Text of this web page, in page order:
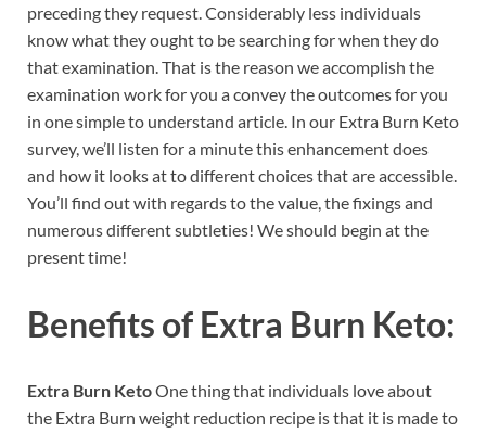
preceding they request. Considerably less individuals
know what they ought to be searching for when they do
that examination. That is the reason we accomplish the
examination work for you a convey the outcomes for you
in one simple to understand article. In our Extra Burn Keto
survey, we’ll listen for a minute this enhancement does
and how it looks at to different choices that are accessible.
You’ll find out with regards to the value, the fixings and
numerous different subtleties! We should begin at the
present time!
Benefits of Extra Burn Keto:
Extra Burn KetoOne thing that individuals love about
the Extra Burn weight reduction recipe is that it is made to